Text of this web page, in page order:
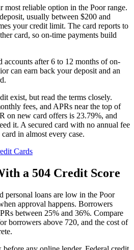
most reliable option in the Poor range.
usually between $200 and
your credit limit. The card reports to
card, so on-time payments build
accounts after 6 to 12 months of on-
can earn back your deposit and an
exist, but read the terms closely.
fees, and APRs near the top of
on new card offers is 23.79%, and
it. A secured card with no annual fee
in almost every case.
Cards
a 504 Credit Score
personal loans are low in the Poor
approval happens. Borrowers
between 25% and 36%. Compare
borrowers above 720, and the cost of